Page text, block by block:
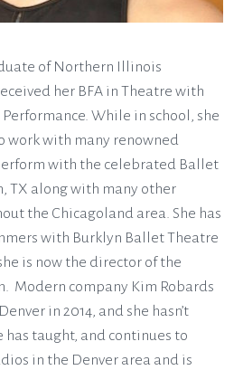
of Northern Illinois
her BFA in Theatre with
While in school, she
work with many renowned
with the celebrated Ballet
TX along with many other
the Chicagoland area. She has
with Burklyn Ballet Theatre
is now the director of the
Modern company Kim Robards
in 2014, and she hasn’t
has taught, and continues to
in the Denver area and is